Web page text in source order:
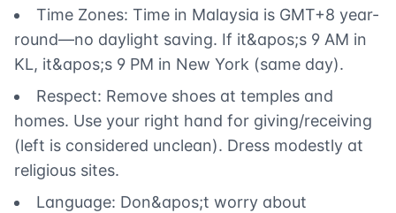
Time Zones: Time in Malaysia is GMT+8 year-
round—no daylight saving. If it&apos;s 9 AM in
KL, it&apos;s 9 PM in New York (same day).
Respect: Remove shoes at temples and
homes. Use your right hand for giving/receiving
(left is considered unclean). Dress modestly at
religious sites.
Language: Don&apos;t worry about